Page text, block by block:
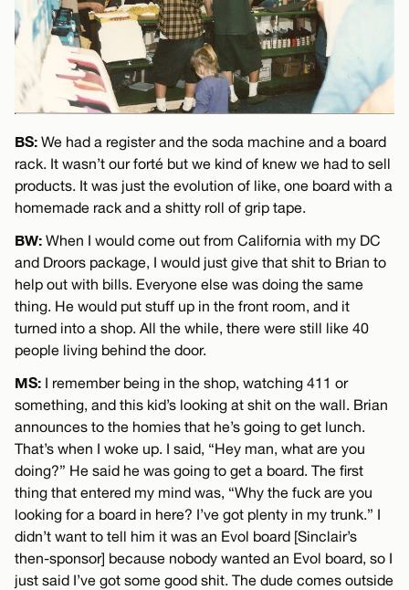
BS: We had a register and the soda machine and a board
rack. It wasn’t our forté but we kind of knew we had to sell
products. It was just the evolution of like, one board with a
homemade rack and a shitty roll of grip tape.
BW: When I would come out from California with my DC
and Droors package, I would just give that shit to Brian to
help out with bills. Everyone else was doing the same
thing. He would put stuff up in the front room, and it
turned into a shop. All the while, there were still like 40
people living behind the door.
MS: I remember being in the shop, watching 411 or
something, and this kid’s looking at shit on the wall. Brian
announces to the homies that he’s going to get lunch.
That’s when I woke up. I said, “Hey man, what are you
doing?” He said he was going to get a board. The first
thing that entered my mind was, “Why the fuck are you
looking for a board in here? I’ve got plenty in my trunk.” I
didn’t want to tell him it was an Evol board [Sinclair’s
then-sponsor] because nobody wanted an Evol board, so I
just said I’ve got some good shit. The dude comes outside